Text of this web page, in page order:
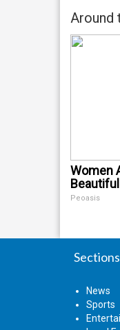
Around
Women
Peoasis
Sections
News
Sports